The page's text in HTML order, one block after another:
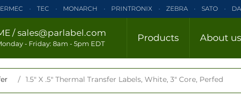
TEC MONARCH PRINTRONIX ZEBRA SATO
ELTRON INTERMEC
ZEBRA SATO DATAMAX/HONEYWELL
/ sales@parlabel.com
- Friday: 8am - 5pm EDT Products About us
/ 1.5" X .5" Thermal Transfer Labels, White, 3" Core, Perfed